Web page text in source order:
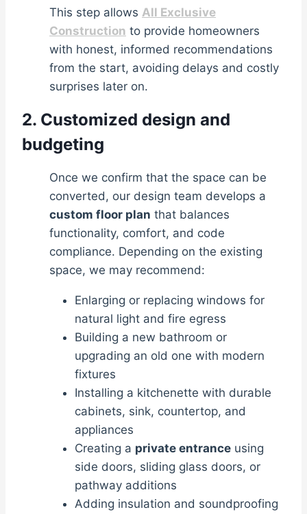
This step allows All Exclusive
Construction to provide homeowners
with honest, informed recommendations
from the start, avoiding delays and costly
surprises later on.
2. Customized design and
budgeting
Once we confirm that the space can be
converted, our design team develops a
custom floor plan that balances
functionality, comfort, and code
compliance. Depending on the existing
space, we may recommend:
Enlarging or replacing windows for
natural light and fire egress
Building a new bathroom or
upgrading an old one with modern
fixtures
Installing a kitchenette with durable
cabinets, sink, countertop, and
appliances
Creating a private entranceusing
side doors, sliding glass doors, or
pathway additions
Adding insulation and soundproofing